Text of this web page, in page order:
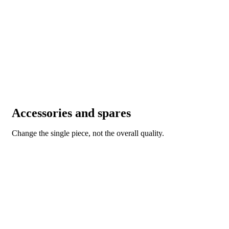
Accessories and spares
Change the single piece, not the overall quality.